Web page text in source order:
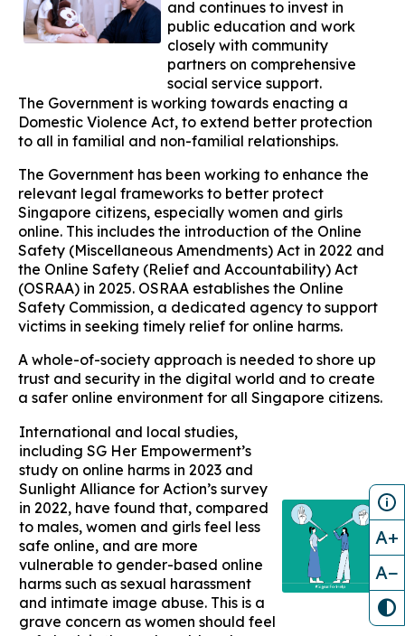
and continues to invest in
public education and work
closely with community
partners on comprehensive
social service support.
The Government is working towards enacting a
Domestic Violence Act, to extend better protection
to all in familial and non-familial relationships.
The Government has been working to enhance the
relevant legal frameworks to better protect
Singapore citizens, especially women and girls
online. This includes the introduction of the Online
Safety (Miscellaneous Amendments) Act in 2022 and
the Online Safety (Relief and Accountability) Act
(OSRAA) in 2025. OSRAA establishes the Online
Safety Commission, a dedicated agency to support
victims in seeking timely relief for online harms.
A whole-of-society approach is needed to shore up
trust and security in the digital world and to create
a safer online environment for all Singapore citizens.
International and local studies,
including SG Her Empowerment’s
study on online harms in 2023 and
Sunlight Alliance for Action’s survey
in 2022, have found that, compared
to males, women and girls feel less
safe online, and are more
vulnerable to gender-based online
harms such as sexual harassment
and intimate image abuse. This is a
grave concern as women should feel
A+
A−